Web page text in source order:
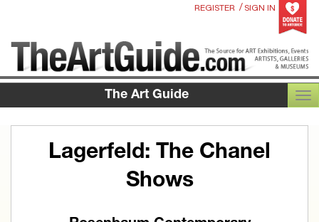
REGISTER / SIGN IN
The Art Guide
Lagerfeld: The Chanel
Shows